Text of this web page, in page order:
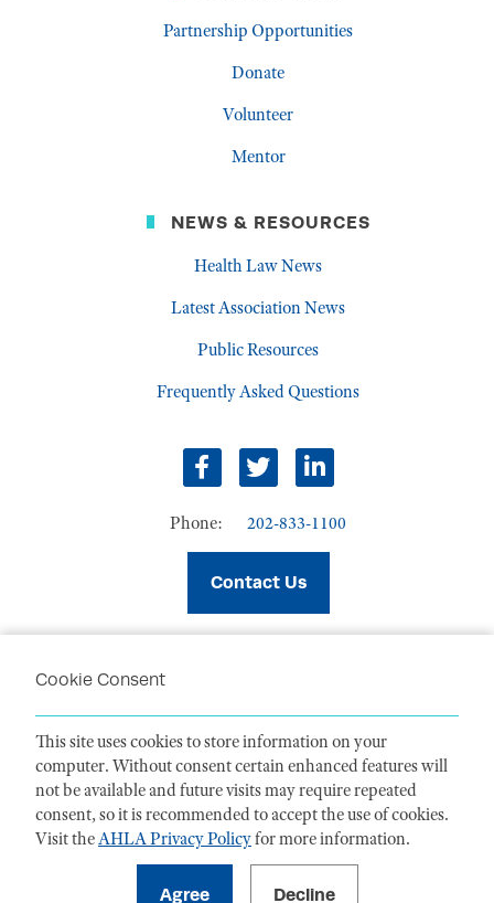
Cookie Consent
This site uses cookies to store information on your
computer. Without consent certain enhanced features will
not be available and future visits may require repeated
consent, so it is recommended to accept the use of cookies.
Visit theAHLA Privacy Policyfor more information.
Partnership Opportunities
Donate
Volunteer
Mentor
NEWS & RESOURCES
Health Law News
Latest Association News
Public Resources
Frequently Asked Questions
facebooktwitterlinkedin
Phone: 202-833-1100
Contact Us
TERMS OF USE
CODE OF CONDUCT
ACCESSIBILITY STATEMENT
1099 14th Street NW, Suite 925, Washington, DC 20005 |P. 202-833-1100
, please mail to P.O. Box 79340, Baltimore, MD 21279-0340